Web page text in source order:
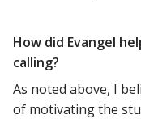
How did Evangel
calling?
As noted above, I
of motivating the